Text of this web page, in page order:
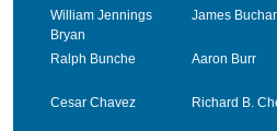
William Jennings
Bryan
James
Ralph Bunche Aaron Burr
Cesar Chavez
Richard B.